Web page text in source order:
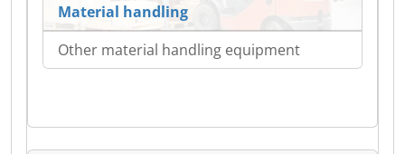
Material handling
Other material handling equipment